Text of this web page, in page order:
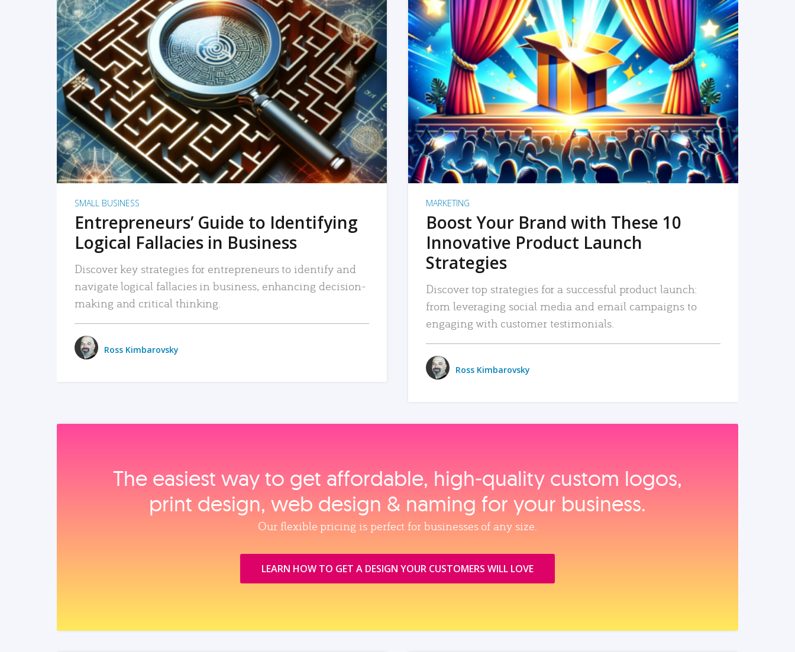
READ MORE
SMALL BUSINESS
Entrepreneurs’ Guide to Identifying
Logical Fallacies in Business
Discover key strategies for entrepreneurs to identify and
navigate logical fallacies in business, enhancing decision-
making and critical thinking.
Ross Kimbarovsky
READ MORE
MARKETING
Boost Your Brand with These 10
Innovative Product Launch
Strategies
Discover top strategies for a successful product launch:
from leveraging social media and email campaigns to
engaging with customer testimonials.
Ross Kimbarovsky
The easiest way to get affordable, high‑quality custom logos,
print design, web design & naming for your business.
Our flexible pricing is perfect for businesses of any size.
LEARN HOW TO GET A DESIGN YOUR CUSTOMERS WILL LOVE